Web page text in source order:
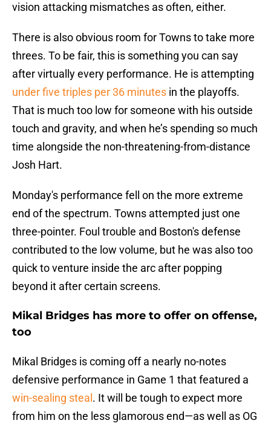
vision attacking mismatches as often, either.
There is also obvious room for Towns to take more
threes. To be fair, this is something you can say
after virtually every performance. He is attempting
under five triples per 36 minutes in the playoffs.
That is much too low for someone with his outside
touch and gravity, and when he’s spending so much
time alongside the non-threatening-from-distance
Josh Hart.
Monday's performance fell on the more extreme
end of the spectrum. Towns attempted just one
three-pointer. Foul trouble and Boston's defense
contributed to the low volume, but he was also too
quick to venture inside the arc after popping
beyond it after certain screens.
Mikal Bridges has more to offer on offense,
too
Mikal Bridges is coming off a nearly no-notes
defensive performance in Game 1 that featured a
win-sealing steal . It will be tough to expect more
from him on the less glamorous end—as well as OG